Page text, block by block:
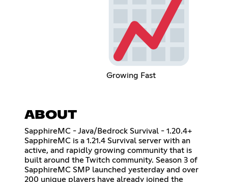
Growing Fast
ABOUT
SapphireMC - Java/Bedrock Survival - 1.20.4+
SapphireMC is a 1.21.4 Survival server with an
active, and rapidly growing community that is
built around the Twitch community. Season 3 of
SapphireMC SMP launched yesterday and over
200 unique players have already joined the